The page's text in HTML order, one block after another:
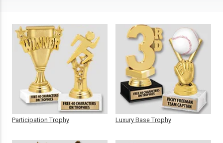
Participation Trophy Luxury Base Trophy